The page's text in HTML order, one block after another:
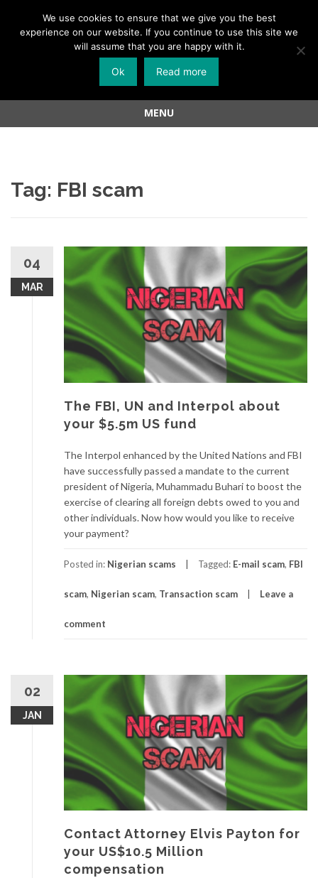
Menu
Skip
MENU
Tag: FBI scam
04
MAR
The FBI, UN and Interpol about
your $5.5m US fund
The Interpol enhanced by the United Nations and FBI
have successfully passed a mandate to the current
president of Nigeria, Muhammadu Buhari to boost the
exercise of clearing all foreign debts owed to you and
other individuals. Now how would you like to receive
your payment?
Posted in: Nigerian scams Tagged: E-mail scam, FBI
scam, Nigerian scam, Transaction scam Leave a
comment
02
JAN
Contact Attorney Elvis Payton for
your US$10.5 Million
compensation
We use cookies to ensure that we give you the best
experience on our website. If you continue to use this site we
will assume that you are happy with it.
Ok Read more